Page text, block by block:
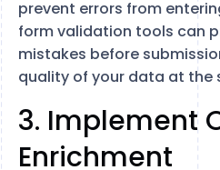
prevent errors from
form validation tools can
mistakes before
quality of your data at the
3. Implement
Enrichment